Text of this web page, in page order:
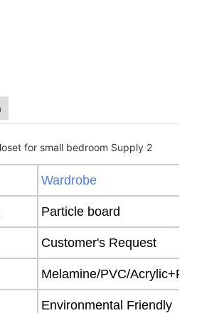
Wardrobe
Particle board
Customer's Request
Melamine/PVC/
Environmental Friendly